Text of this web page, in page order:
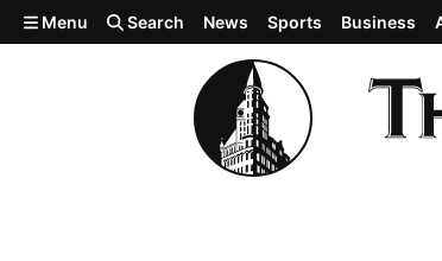
Skip to main content
Menu Search News Sports Business